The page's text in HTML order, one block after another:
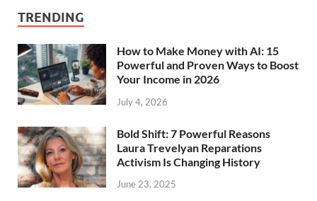
TRENDING
How to Make Money with AI: 15
Powerful and Proven Ways to Boost
Your Income in 2026
July 4, 2026
Bold Shift: 7 Powerful Reasons
Laura Trevelyan Reparations
Activism Is Changing History
June 23, 2025